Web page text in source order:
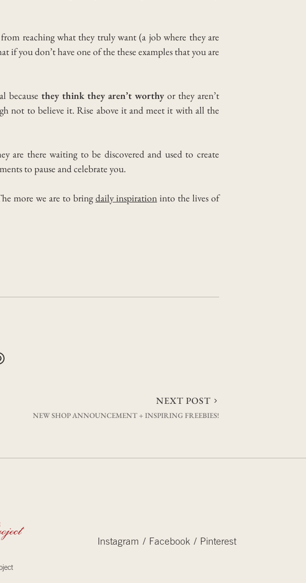
reaching what they truly want (a job where they are
if you don’t have one of the these examples that you are
because they think they aren’t worthy or they aren’t
not to believe it.Rise above it and meet it with all the
are there waiting to be discovered and used to create
to pause and celebrate you.
more we are to bringdaily inspirationinto the lives of
NEXT POST
NEW SHOP ANNOUNCEMENT + INSPIRING FREEBIES!
Instagram Facebook Pinterest